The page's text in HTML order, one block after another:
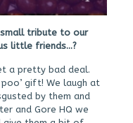
tribute to our
little friends…?
a pretty bad deal.
gift! We laugh at
by them and
and Gore HQ we